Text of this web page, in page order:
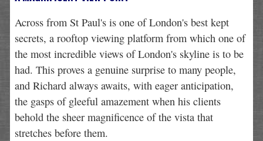
Across from St Paul's is one of London's best kept
secrets, a rooftop viewing platform from which one of
the most incredible views of London's skyline is to be
had. This proves a genuine surprise to many people,
and Richard always awaits, with eager anticipation,
the gasps of gleeful amazement when his clients
behold the sheer magnificence of the vista that
stretches before them.